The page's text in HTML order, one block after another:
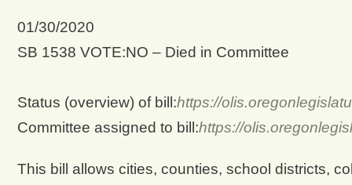
01/30/2020
SB 1538 VOTE:NO – Died in Committee
Status (overview) of bill:https://
Committee assigned to bill:https://
This bill allows cities, counties, school districts,